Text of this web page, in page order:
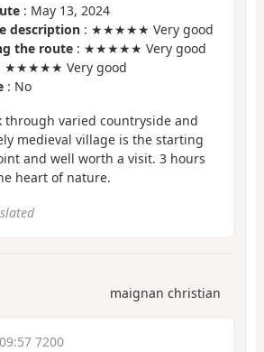
: May 13, 2024
description : ★★★★★ Very good
the route : ★★★★★ Very good
★★★★★ Very good
: No
through varied countryside and
medieval village is the starting
and well worth a visit. 3 hours
heart of nature.
maignan christian
7200